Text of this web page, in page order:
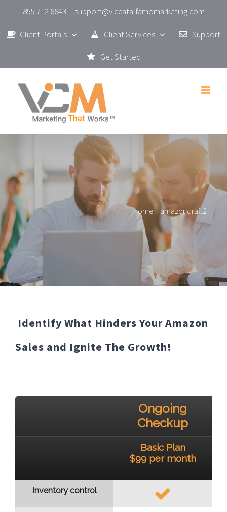
855.712.8843 support@viccatalfamomarketing.com
Client Portals Client Services
Support
Get Started
Home | amazondraft2
Identify What Hinders Your Amazon
Sales and Ignite The Growth!
Inventory control
Ongoing
Checkup
Basic Plan
$99 per month